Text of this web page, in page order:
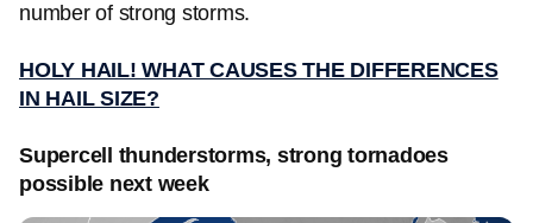
number of strong storms.
HOLY HAIL! WHAT CAUSES THE DIFFERENCES
IN HAIL SIZE?
Supercell thunderstorms, strong tornadoes
possible next week